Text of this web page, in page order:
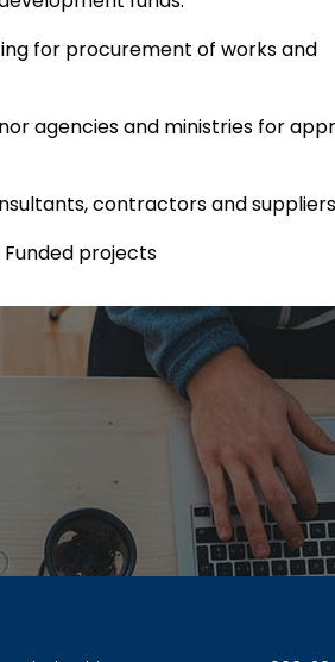
for procurement of works and
agencies and ministries for
contractors and suppliers
projects